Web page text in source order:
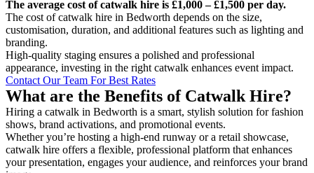
The average cost of catwalk hire is £1,000 – £1,500 per day.
The cost of catwalk hire in Bedworth depends on the size,
customisation, duration, and additional features such as lighting and
branding.
High-quality staging ensures a polished and professional
appearance, investing in the right catwalk enhances event impact.
Contact Our Team For Best Rates
What are the Benefits of Catwalk Hire?
Hiring a catwalk in Bedworth is a smart, stylish solution for fashion
shows, brand activations, and promotional events.
Whether you’re hosting a high-end runway or a retail showcase,
catwalk hire offers a flexible, professional platform that enhances
your presentation, engages your audience, and reinforces your brand